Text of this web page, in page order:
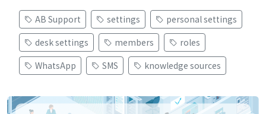
AB Support settings
personal settings
desk settings
members
roles
WhatsApp
SMS knowledge sources